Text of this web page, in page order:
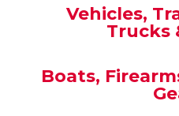
or their Federal
State Buyers must
must be handled
Vehicles,